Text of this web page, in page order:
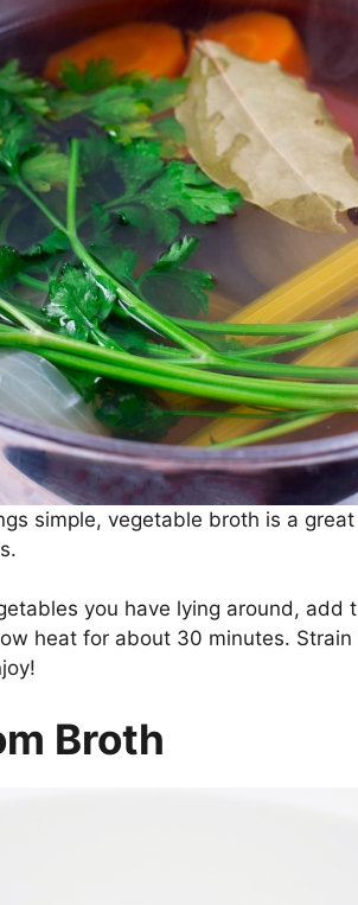
simple, vegetable broth is a
you have lying around, add
heat for about 30 minutes.
Broth